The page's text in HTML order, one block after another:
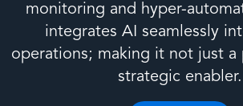
monitoring and hyper-
integrates AI seamlessly
operations; making it not just a
strategic enabler.